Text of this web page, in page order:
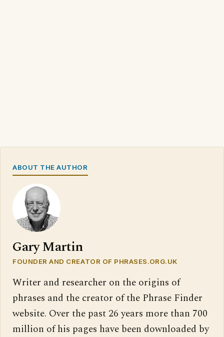
ABOUT THE AUTHOR
Gary Martin
FOUNDER AND CREATOR OF PHRASES.ORG.UK
Writer and researcher on the origins of
phrases and the creator of the Phrase Finder
website. Over the past 26 years more than 700
million of his pages have been downloaded by